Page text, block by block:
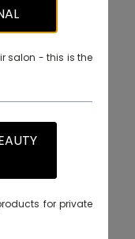
salon - this is the
for private